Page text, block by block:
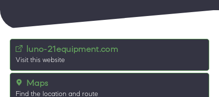
luno-21equipment.com
Visit this website
Maps
Find the location and route